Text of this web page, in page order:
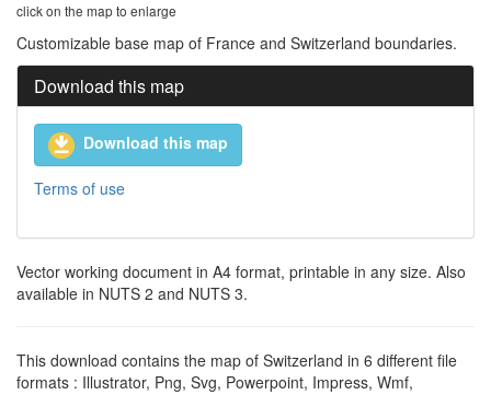
click on the map to enlarge
Customizable base map of France and Switzerland boundaries.
Download this map
Download this map
Terms of use
Vector working document in A4 format, printable in any size. Also
available in NUTS 2 and NUTS 3.
This download contains the map of Switzerland in 6 different file
formats : Illustrator, Png, Svg, Powerpoint, Impress, Wmf,